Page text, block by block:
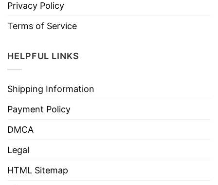
Privacy Policy
Terms of Service
HELPFUL LINKS
Shipping Information
Payment Policy
DMCA
Legal
HTML Sitemap